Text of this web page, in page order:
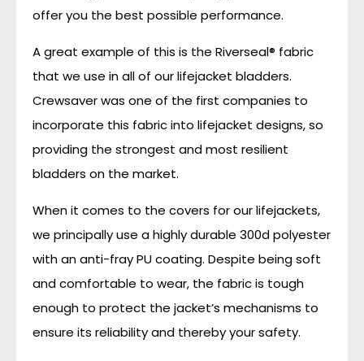
offer you the best possible performance.
A great example of this is the Riverseal® fabric
that we use in all of our lifejacket bladders.
Crewsaver was one of the first companies to
incorporate this fabric into lifejacket designs, so
providing the strongest and most resilient
bladders on the market.
When it comes to the covers for our lifejackets,
we principally use a highly durable 300d polyester
with an anti-fray PU coating. Despite being soft
and comfortable to wear, the fabric is tough
enough to protect the jacket’s mechanisms to
ensure its reliability and thereby your safety.